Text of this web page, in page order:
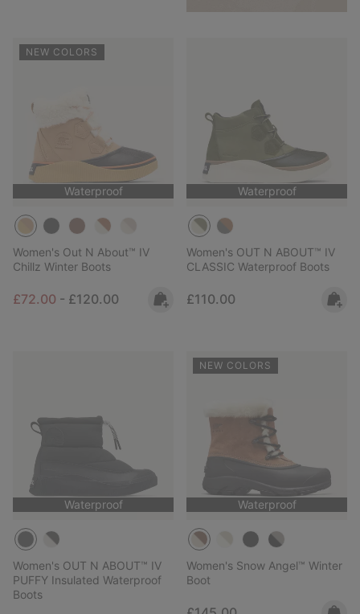
NEW COLORS
Waterproof
Women's Out N About™ IV
Chillz Winter Boots
Minimum sale price:
£72.00 - Maximum price:
£120.00
Waterproof
Women's OUT N ABOUT™ IV
CLASSIC Waterproof Boots
Regular price:
£110.00
Waterproof
Women's OUT N ABOUT™ IV
PUFFY Insulated Waterproof
Boots
NEW COLORS
Waterproof
Women's Snow Angel™ Winter
Boot